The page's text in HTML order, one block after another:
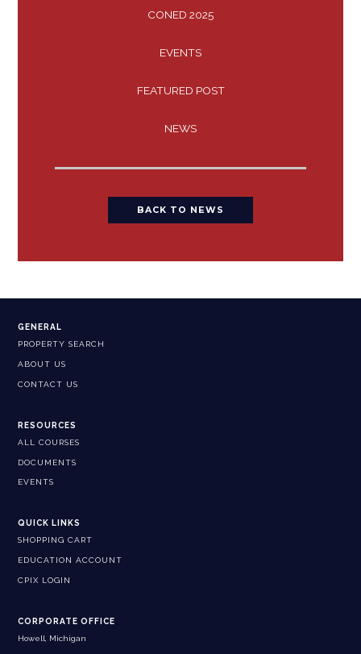
CONED 2025
EVENTS
FEATURED POST
NEWS
BACK TO NEWS
GENERAL
PROPERTY SEARCH
ABOUT US
CONTACT US
RESOURCES
ALL COURSES
DOCUMENTS
EVENTS
QUICK LINKS
SHOPPING CART
EDUCATION ACCOUNT
CPIX LOGIN
CORPORATE OFFICE
Howell, Michigan